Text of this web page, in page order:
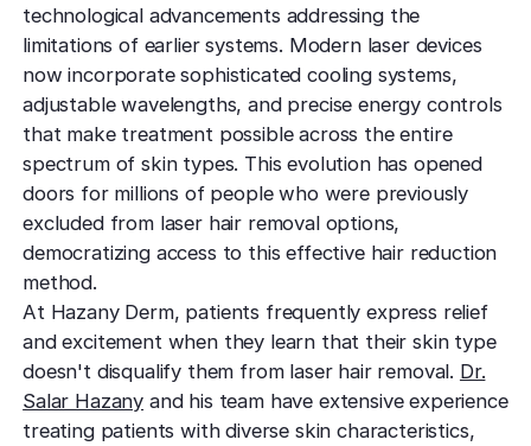
San
Convenient
West Los
Local,
treatment
Patients
Special
Personalized
support
Scarring
Identify
scars
Release
Laser
Refine
tone
Smooth
features
Laser
Laser Treatments
Density
Korea’s
Fotona
Non-
rejuvenation
Psoriasis
Manage chronic
symptoms
Rosacea
Reduce
sensitivity
Skin
bumps
Warts
Safe, effective
technological advancements addressing the
limitations of earlier systems. Modern laser devices
now incorporate sophisticated cooling systems,
adjustable wavelengths, and precise energy controls
that make treatment possible across the entire
spectrum of skin types. This evolution has opened
doors for millions of people who were previously
excluded from laser hair removal options,
democratizing access to this effective hair reduction
method.
At Hazany Derm, patients frequently express relief
and excitement when they learn that their skin type
doesn't disqualify them from laser hair removal. Dr.
Salar Hazany and his team have extensive experience
treating patients with diverse skin characteristics,